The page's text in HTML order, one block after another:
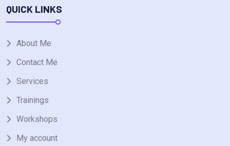
QUICK LINKS
About Me
Contact Me
Services
Trainings
Workshops
My account